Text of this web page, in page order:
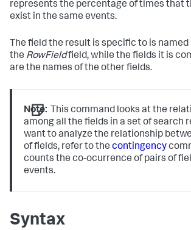
represents the percentage of times that
exist in the same events.
The field the result is specific to is named
the RowFieldfield, while the fields it is
are the names of the other fields.
Note: This command looks at the
among all the fields in a set of search
want to analyze the relationship
of fields, refer to thecontingency
counts the co-ocurrence of pairs of
events.
Syntax